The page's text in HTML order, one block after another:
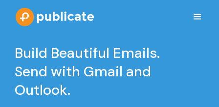
Build Beautiful Emails.
Send with Gmail and
Outlook.